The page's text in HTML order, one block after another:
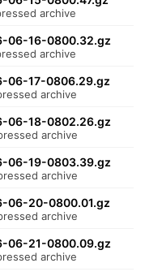
archive
06-16-0800.32.gz
archive
06-17-0806.29.gz
archive
06-18-0802.26.gz
archive
06-19-0803.39.gz
archive
06-20-0800.01.gz
archive
06-21-0800.09.gz
archive